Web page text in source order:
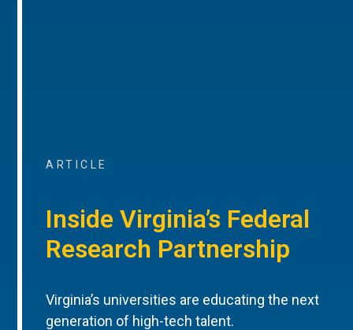
ARTICLE
Inside Virginia’s Federal
Research Partnership
Virginia’s universities are educating the next
generation of high-tech talent.